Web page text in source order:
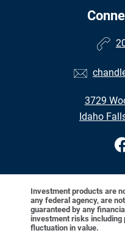
3729
Idaho
Investment products are
any federal agency, are
guaranteed by any
investment risks including
fluctuation in value.